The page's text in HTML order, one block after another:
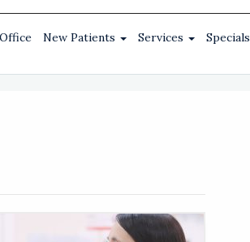
New Patients Services Specials